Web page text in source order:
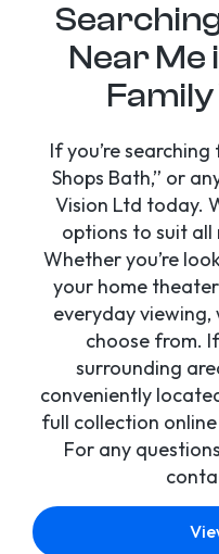
Near Me
If you’re searching
Shops Bath,” or
Vision Ltd today.
options to suit all
Whether you’re
your home
everyday viewing,
choose from.
surrounding
conveniently
full collection
For any